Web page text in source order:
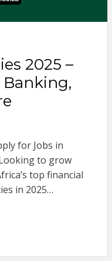
2025 –
for Jobs in
to grow
top financial
in 2025…